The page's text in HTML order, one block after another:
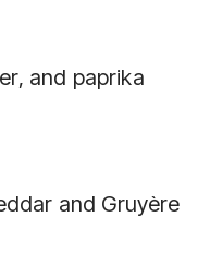
and paprika
and Gruyère